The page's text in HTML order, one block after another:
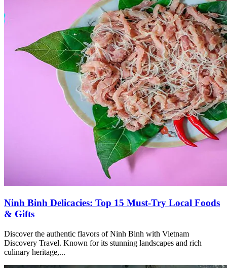
Ninh Binh Delicacies: Top 15 Must-Try Local Foods
& Gifts
Discover the authentic flavors of Ninh Binh with Vietnam
Discovery Travel. Known for its stunning landscapes and rich
culinary heritage,...